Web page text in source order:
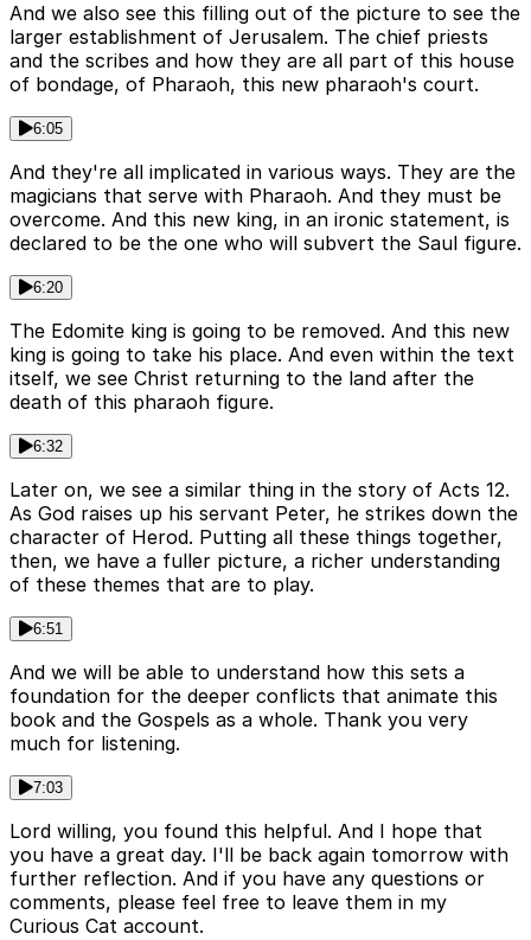
And we also see this filling out of the picture to see the
larger establishment of Jerusalem. The chief priests
and the scribes and how they are all part of this house
of bondage, of Pharaoh, this new pharaoh's court.
6:05
And they're all implicated in various ways. They are the
magicians that serve with Pharaoh. And they must be
overcome. And this new king, in an ironic statement, is
declared to be the one who will subvert the Saul figure.
6:20
The Edomite king is going to be removed. And this new
king is going to take his place. And even within the text
itself, we see Christ returning to the land after the
death of this pharaoh figure.
6:32
Later on, we see a similar thing in the story of Acts 12.
As God raises up his servant Peter, he strikes down the
character of Herod. Putting all these things together,
then, we have a fuller picture, a richer understanding
of these themes that are to play.
6:51
And we will be able to understand how this sets a
foundation for the deeper conflicts that animate this
book and the Gospels as a whole. Thank you very
much for listening.
7:03
Lord willing, you found this helpful. And I hope that
you have a great day. I'll be back again tomorrow with
further reflection. And if you have any questions or
comments, please feel free to leave them in my
Curious Cat account.